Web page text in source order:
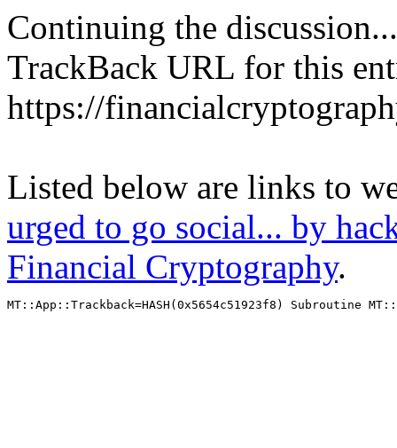
Continuing the discussion...
TrackBack URL for this
https://
Listed below are links to
urged to go social... by
Financial Cryptography.